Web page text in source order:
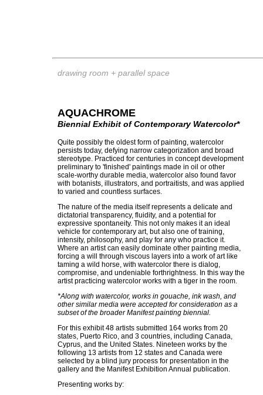
drawing room + parallel space
AQUACHROME
Biennial Exhibit of Contemporary Watercolor*
Quite possibly the oldest form of painting, watercolor
persists today, defying narrow categorization and broad
stereotype. Practiced for centuries in concept development
preliminary to 'finished' paintings made in oil or other
scale-worthy durable media, watercolor also found favor
with botanists, illustrators, and portraitists, and was applied
to varied and countless surfaces.
The nature of the media itself represents a delicate and
dictatorial transparency, fluidity, and a potential for
expressive spontaneity. This not only makes it an ideal
vehicle for contemporary art, but also one of training,
intensity, philosophy, and play for any who practice it.
Where an artist can easily dominate other painting media,
forcing a will through viscous layers into a work of art like
taming a wild horse, with watercolor there is dialog,
compromise, and undeniable forthrightness. In this way the
artist practicing watercolor works with a tiger in the room.
*Along with watercolor, works in gouache, ink wash, and
other similar media were accepted for consideration as a
subset of the broader Manifest painting biennial.
For this exhibit 48 artists submitted 164 works from 20
states, Puerto Rico, and 3 countries, including Canada,
Cyprus, and the United States. Nineteen works by the
following 13 artists from 12 states and Canada were
selected by a blind jury process for presentation in the
gallery and the Manifest Exhibition Annual publication.
Presenting works by: